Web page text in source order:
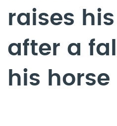
raises
after a
his horse